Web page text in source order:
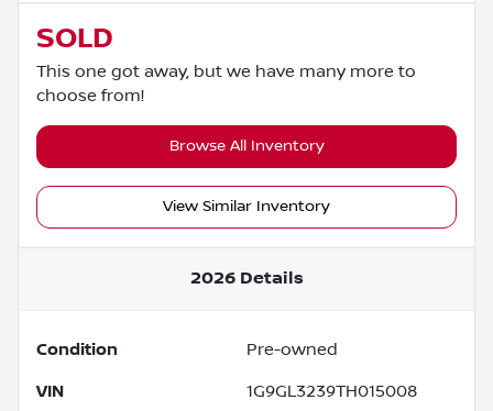
SOLD
This one got away, but we have many more to
choose from!
Browse All Inventory
View Similar Inventory
2026Details
Condition Pre-owned
VIN 1G9GL3239TH015008